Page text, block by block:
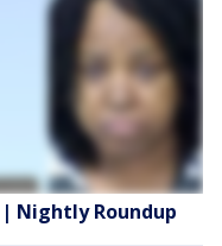
Nightly Roundup